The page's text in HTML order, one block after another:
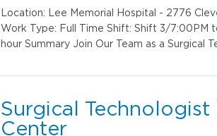
Location: Lee Memorial Hospital - 2776
Work Type: Full Time Shift: Shift 3/7:00PM
hour Summary Join Our Team as a Surgical
Surgical
Center